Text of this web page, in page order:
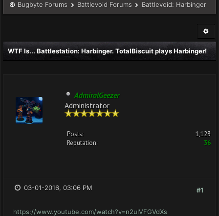
Bugbyte Forums Battlevoid Forums Battlevoid: Harbinger
WTF Is... Battlestation: Harbinger. TotalBiscuit plays Harbinger!
AdmiralGeezer
Administrator
Posts:
1,123
Reputation:
36
#1
03-01-2016, 03:06 PM
https://www.youtube.com/watch?v=n2ulVFGVdXs